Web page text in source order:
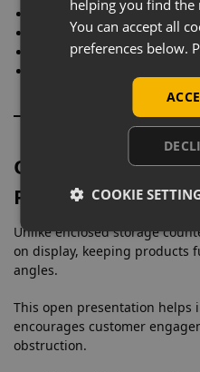
Jewellery and watches
Electronics and accessories
Vape products and small
Open Glass
Product Visibility
Unlike enclosed storage
on display, keeping products
angles.
This open presentation
encourages customer
obstruction.
helping you find
You can accept all
preferences below.
COOKIE